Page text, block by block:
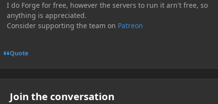
I do Forge for free, however the servers to run it arn't free, so
anything is appreciated.
Consider supporting the team on Patreon
Quote
Join the conversation